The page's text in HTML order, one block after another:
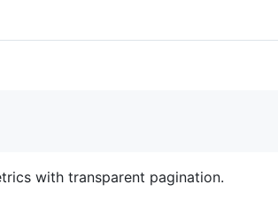
with transparent pagination.